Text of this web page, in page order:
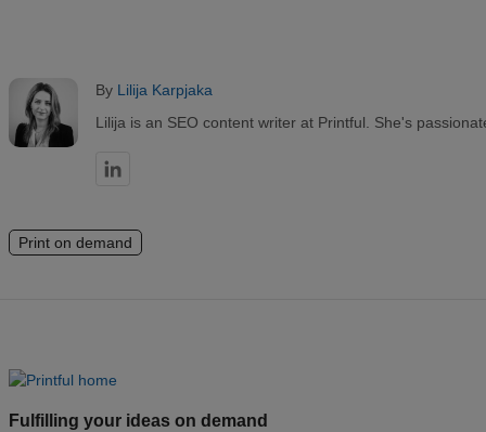
By Lilija Karpjaka
Lilija is an SEO content writer at Printful. She's
Print on demand
Fulfilling your ideas on demand